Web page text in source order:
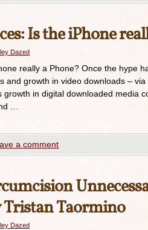
Is the iPhone
Dazed
really a Phone? Once the hype
and growth in video downloads –
in digital downloaded media
…
a comment
Taormino
Dazed